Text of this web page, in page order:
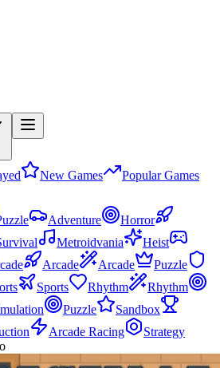
New Games
Popular Games
Adventure
Horror
Metroidvania
Heist
Arcade Arcade
Puzzle
Sports Rhythm
Rhythm
Puzzle
Sandbox
Arcade Racing
Strategy